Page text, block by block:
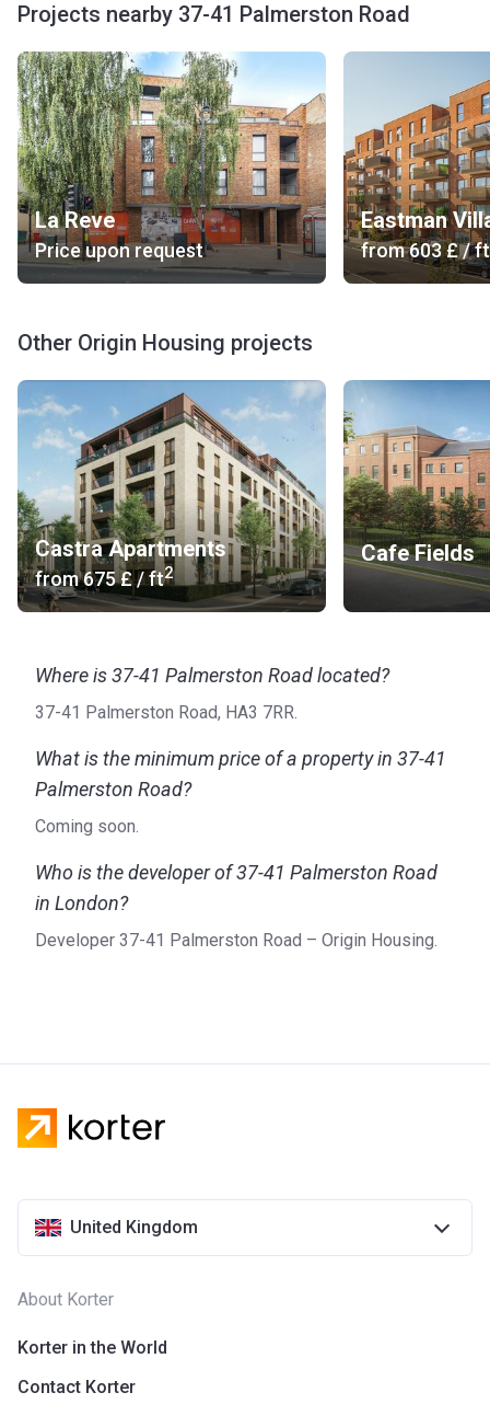
Projects nearby 37-41 Palmerston Road
La Reve
Price upon request
Eastman
from‍603 £/ ft
Other Origin Housing projects
Castra Apartments
from‍675 £/ ft2
Cafe Fields
Where is 37-41 Palmerston Road located?
37-41 Palmerston Road, HA3 7RR.
What is the minimum price of a property in 37-41
Palmerston Road?
Coming soon.
Who is the developer of 37-41 Palmerston Road
in London?
Developer 37-41 Palmerston Road – Origin Housing.
United Kingdom
About Korter
Korter in the World
Contact Korter